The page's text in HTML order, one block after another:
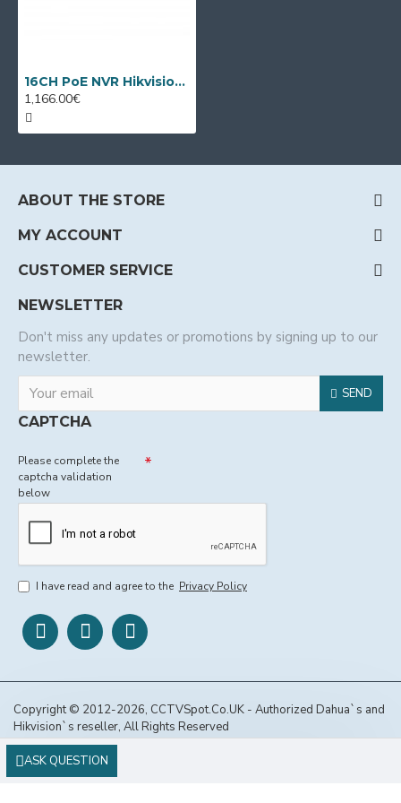
ASK QUESTION
16CH PoE NVR Hikvision DS-7716NXI-I4/16P/VPro
1,166.00€
ABOUT THE STORE
MY ACCOUNT
CUSTOMER SERVICE
NEWSLETTER
Don't miss any updates or promotions by signing up to our
newsletter.
SEND
CAPTCHA
Please complete the
captcha validation
below
I have read and agree to the Privacy Policy
Copyright © 2012-2026, CCTVSpot.Co.UK - Authorized Dahua`s and
Hikvision`s reseller, All Rights Reserved